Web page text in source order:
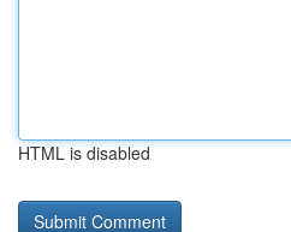
HTML is disabled